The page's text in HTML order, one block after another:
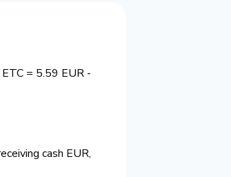
= 5.59 EUR -
cash EUR,